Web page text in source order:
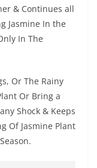
& Continues all
Jasmine In the
In The
Or The Rainy
Or Bring a
Shock & Keeps
Of Jasmine Plant